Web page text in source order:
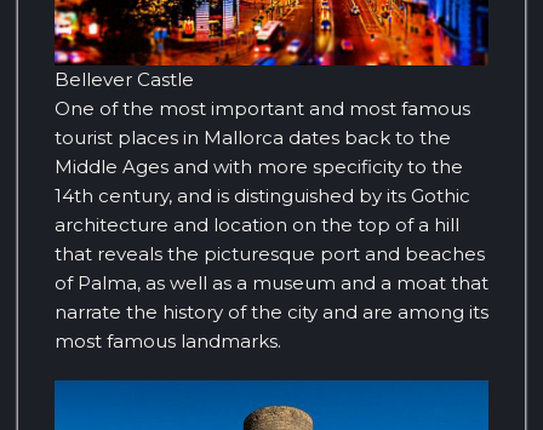
Bellever Castle
One of the most important and most famous
tourist places in Mallorca dates back to the
Middle Ages and with more specificity to the
14th century, and is distinguished by its Gothic
architecture and location on the top of a hill
that reveals the picturesque port and beaches
of Palma, as well as a museum and a moat that
narrate the history of the city and are among its
most famous landmarks.